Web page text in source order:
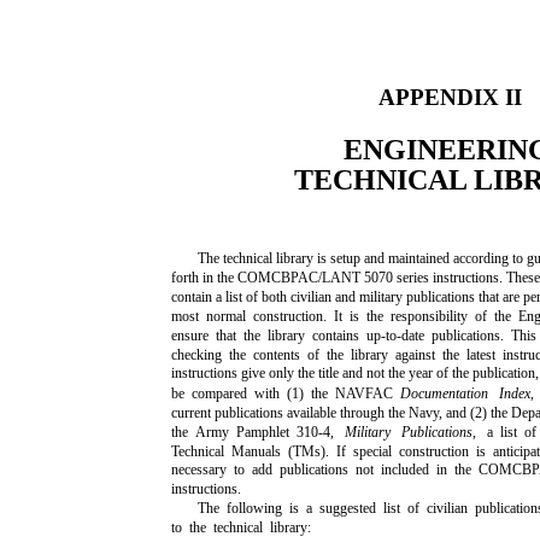
APPENDIX II
TECHNICAL
The technical library is setup and maintained according to
forth in the COMCBPAC/LANT 5070 series instructions.
contain a list of both civilian and military publications that are
most normal construction. It is the responsibility of the
ensure that the library contains up-to-date publications.
checking the contents of the library against the latest
instructions give only the title and not the year of the
be compared with (1) the NAVFACDocumentation
current publications available through the Navy, and (2) the
the Army Pamphlet 310-4,Military Publications,a list of
Technical Manuals (TMs). If special construction is
necessary to add publications not included in the
instructions.
The following is a suggested list of civilian
to the technical library: